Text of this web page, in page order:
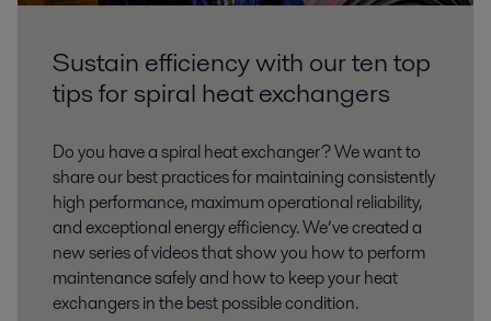
Sustain efficiency with our ten top
tips for spiral heat exchangers
Do you have a spiral heat exchanger? We want to
share our best practices for maintaining consistently
high performance, maximum operational reliability,
and exceptional energy efficiency. We’ve created a
new series of videos that show you how to perform
maintenance safely and how to keep your heat
exchangers in the best possible condition.